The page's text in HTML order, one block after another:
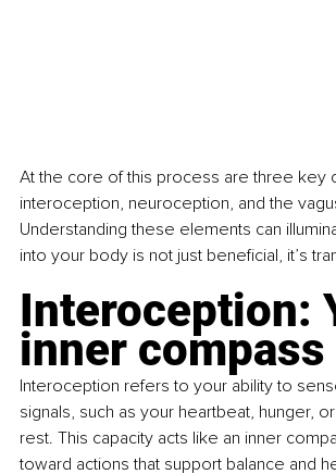
At the core of this process are three key
interoception, neuroception, and the
Understanding these elements can
into your body is not just beneficial, it’s
Interoception:
inner compass
Interoception refers to your ability to
signals, such as your heartbeat, hunger,
rest. This capacity acts like an inner
toward actions that support balance and